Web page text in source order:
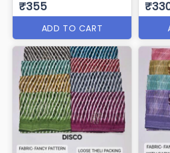
₹355
ADD TO CART